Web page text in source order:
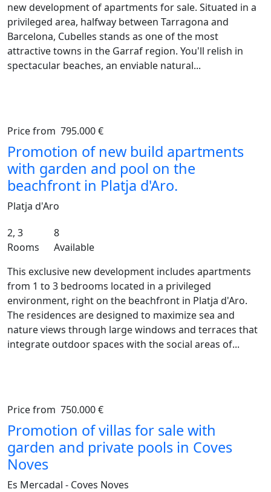
new development of apartments for sale. Situated in a
privileged area, halfway between Tarragona and
Barcelona, Cubelles stands as one of the most
attractive towns in the Garraf region. You'll relish in
spectacular beaches, an enviable natural...
Previous
Price from 795.000 €
Promotion of new build apartments
with garden and pool on the
beachfront in Platja d'Aro.
Platja d'Aro
2, 3
Rooms
8
Available
This exclusive new development includes apartments
from 1 to 3 bedrooms located in a privileged
environment, right on the beachfront in Platja d'Aro.
The residences are designed to maximize sea and
nature views through large windows and terraces that
integrate outdoor spaces with the social areas of...
Previous
Price from 750.000 €
Promotion of villas for sale with
garden and private pools in Coves
Noves
Es Mercadal - Coves Noves